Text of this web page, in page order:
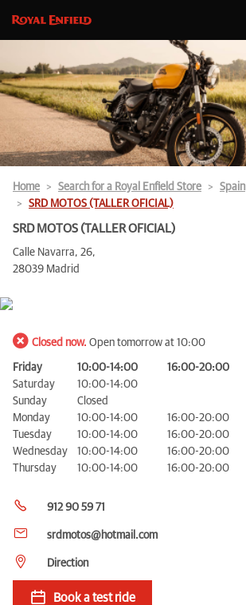
Home Search for a Royal Enfield Store
Spain
SRD MOTOS (TALLER OFICIAL)
SRD MOTOS (TALLER OFICIAL)
Calle Navarra, 26,
28039 Madrid
Closed now. Open tomorrow at 10:00
Friday 10:00-14:00
16:00-20:00
Saturday
10:00-14:00
Sunday
Closed
Monday
10:00-14:00
16:00-20:00
Tuesday
10:00-14:00
16:00-20:00
Wednesday
10:00-14:00
16:00-20:00
Thursday
10:00-14:00 16:00-20:00
912 90 59 71
srdmotos@hotmail.com
Direction
Book a test ride